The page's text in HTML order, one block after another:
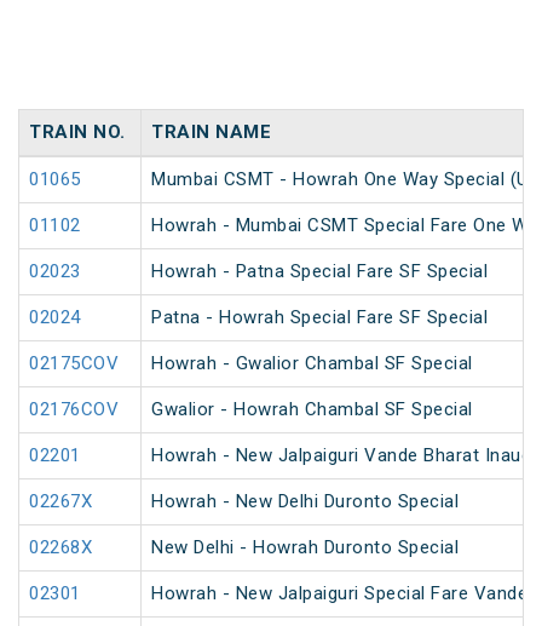
TRAIN NO. TRAIN NAME
01065 Mumbai CSMT - Howrah One Way Special
01102 Howrah - Mumbai CSMT Special Fare One
02023 Howrah - Patna Special Fare SF Special
02024 Patna - Howrah Special Fare SF Special
02175COV Howrah - Gwalior Chambal SF Special
02176COV Gwalior - Howrah Chambal SF Special
02201 Howrah - New Jalpaiguri Vande Bharat
02267X Howrah - New Delhi Duronto Special
02268X New Delhi - Howrah Duronto Special
02301 Howrah - New Jalpaiguri Special Fare Vande